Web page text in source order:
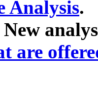
Analysis.
New
are